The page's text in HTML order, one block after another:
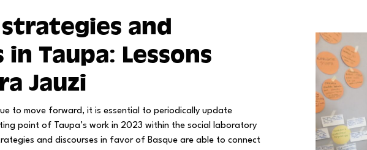
and
Taupa: Lessons
Jauzi
to move forward, it is essential to periodically update
point of Taupa’s work in 2023 within the social laboratory
and discourses in favor of Basque are able to connect